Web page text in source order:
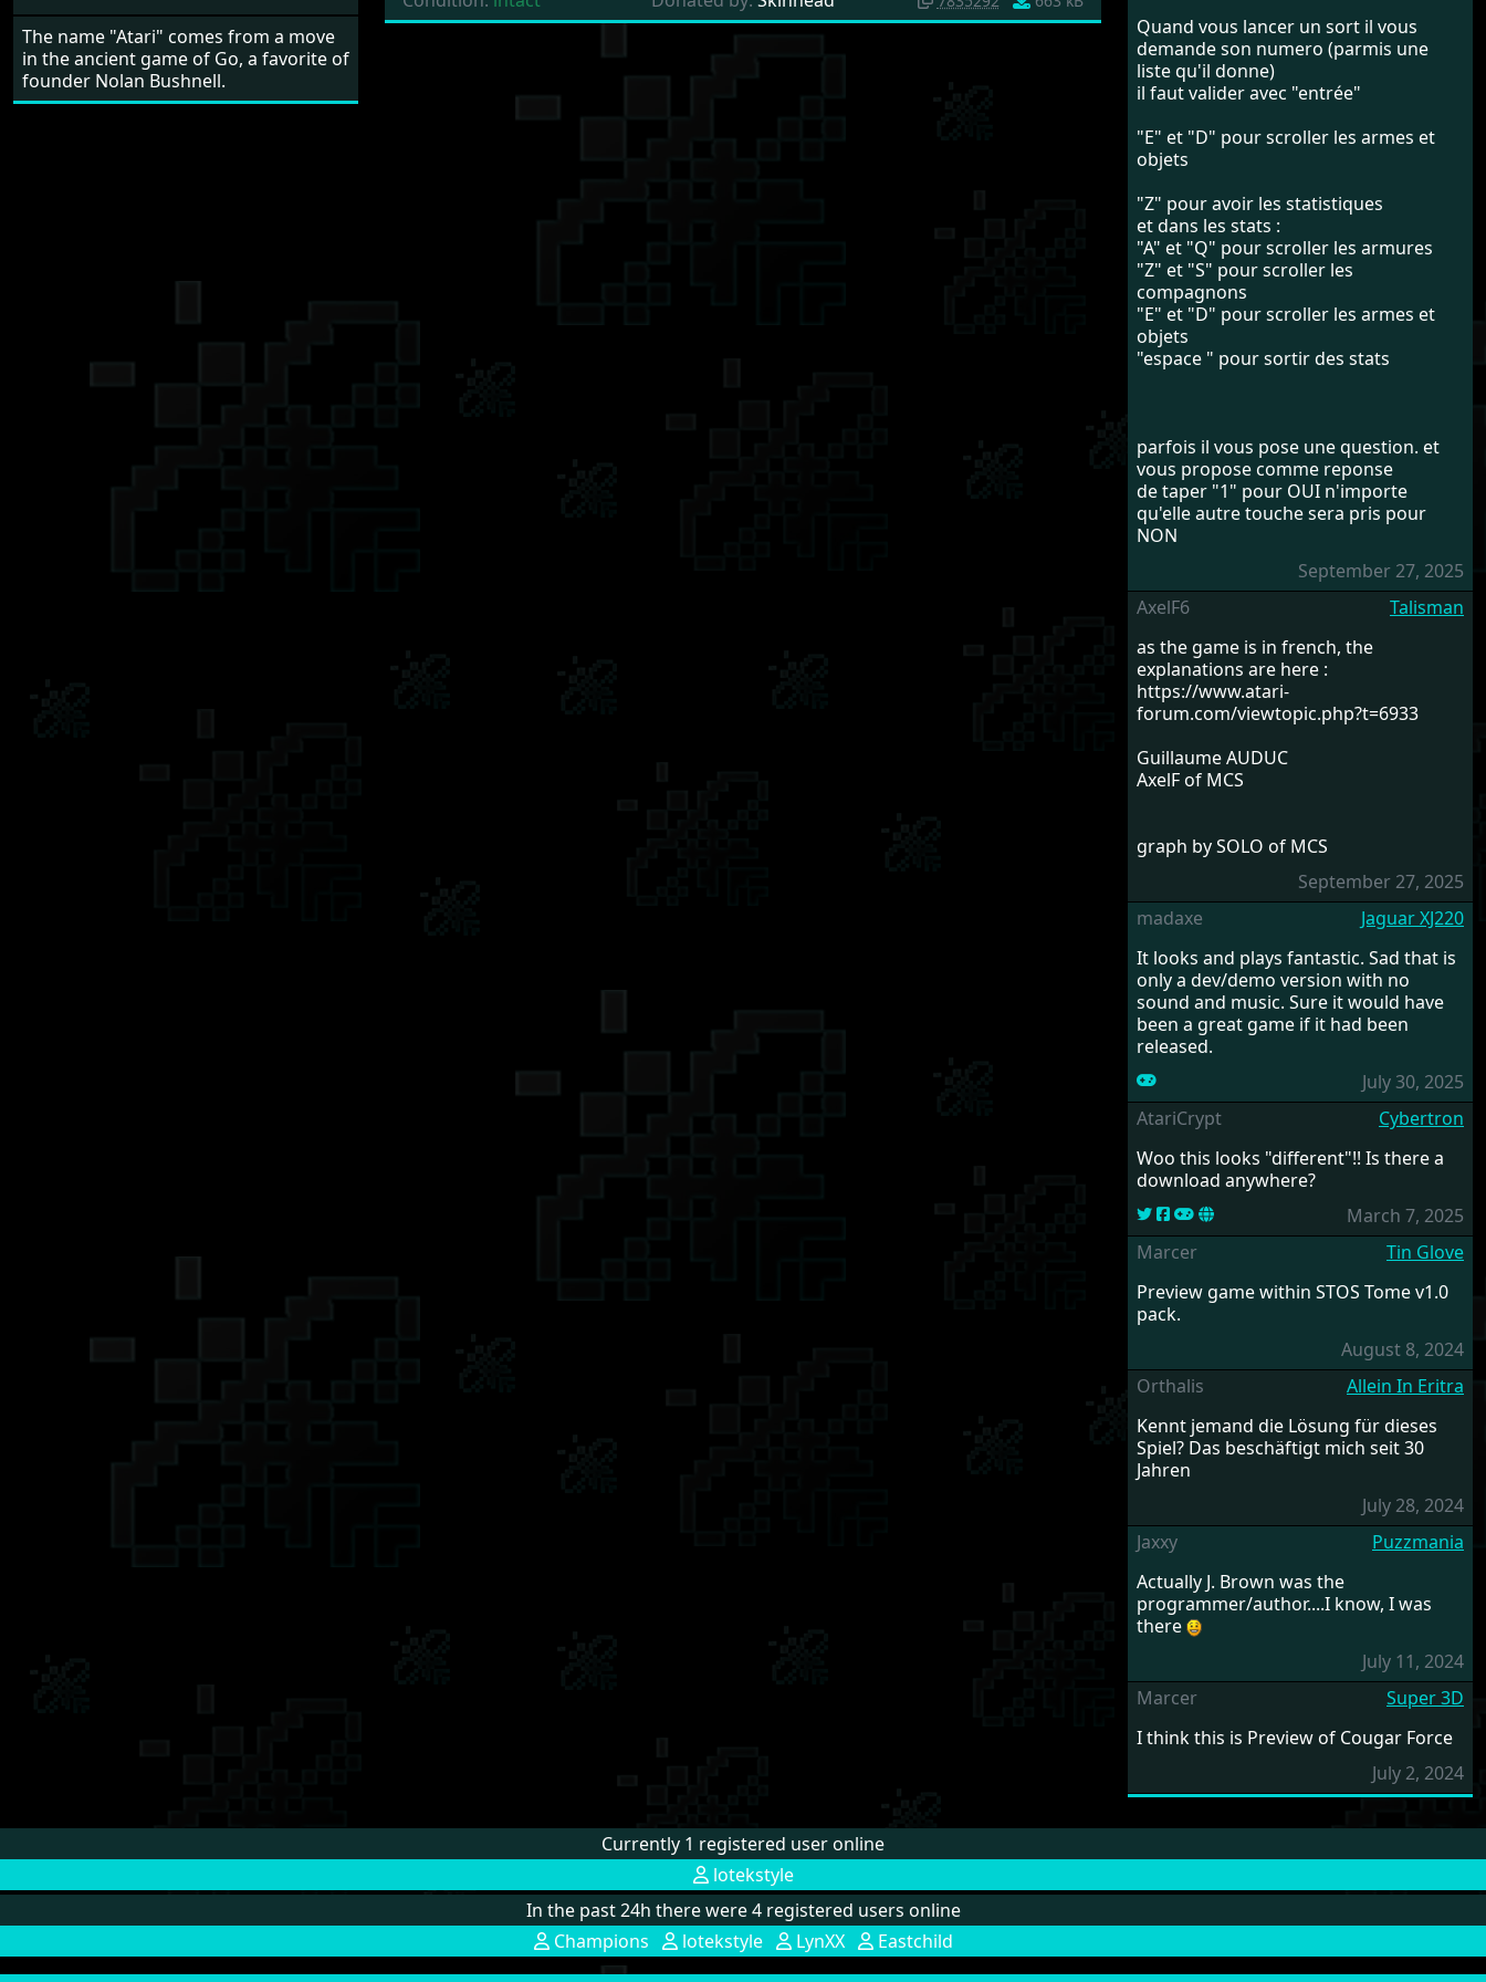
The name "Atari" comes from a move
in the ancient game of Go, a favorite of
founder Nolan Bushnell.
Quand vous lancer un sort il vous
demande son numero (parmis une
liste qu'il donne)
il faut valider avec "entrée"
"E" et "D" pour scroller les armes et
objets
"Z" pour avoir les statistiques
et dans les stats :
"A" et "Q" pour scroller les armures
"Z" et "S" pour scroller les
compagnons
"E" et "D" pour scroller les armes et
objets
"espace " pour sortir des stats
parfois il vous pose une question. et
vous propose comme reponse
de taper "1" pour OUI n'importe
qu'elle autre touche sera pris pour
NON
September 27, 2025
AxelF6
Talisman
as the game is in french, the
explanations are here :
https://www.atari-
forum.com/viewtopic.php?t=6933
Guillaume AUDUC
AxelF of MCS
graph by SOLO of MCS
September 27, 2025
madaxe
Jaguar XJ220
It looks and plays fantastic. Sad that is
only a dev/demo version with no
sound and music. Sure it would have
been a great game if it had been
released.
July 30, 2025
AtariCrypt
Cybertron
Woo this looks "different"!! Is there a
download anywhere?
March 7, 2025
Marcer
Tin Glove
Preview game within STOS Tome v1.0
pack.
August 8, 2024
Orthalis
Allein In Eritra
Kennt jemand die Lösung für dieses
Spiel? Das beschäftigt mich seit 30
Jahren
July 28, 2024
Jaxxy
Puzzmania
Actually J. Brown was the
programmer/author....I know, I was
there
July 11, 2024
Marcer
Super 3D
I think this is Preview of Cougar Force
July 2, 2024
Currently 1 registered user online
lotekstyle
In the past 24h there were 4 registered users online
Champions
lotekstyle LynXX Eastchild